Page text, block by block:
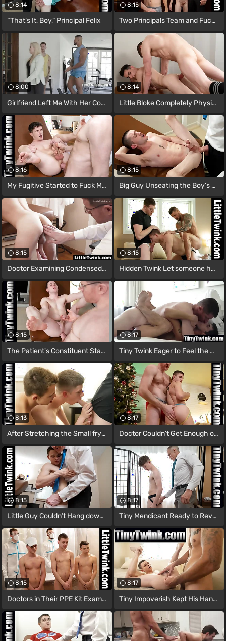
8:14
“That’s It, Boy,” Principal Felix
8:15
Two Principals Team and Fuck the Run
8:00
Girlfriend Left Me With Her Contrastive
8:14
Little Bloke Completely Physically
8:16
My Fugitive Started to Fuck Me Deep on
8:15
Big Guy Unseating the Boy’s Prostate
8:15
Doctor Examining Condensed Guy's Hole to
8:15
Hidden Twink Let someone have the Two
8:15
The Patient's Constituent Started
8:17
Tiny Twink Eager to Feel the Doctor’s
8:13
After Stretching the Small fry and
8:17
Doctor Couldn’t Get Enough of The
8:15
Little Guy Couldn’t Hang down to
8:17
Tiny Mendicant Ready to Reveal Himself
8:15
Doctors in Their PPE Kit Examine the
8:17
Tiny Impoverish Kept His Hand Gripped